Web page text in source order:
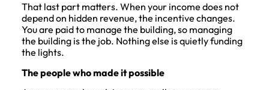
That last part matters. When your income does not
depend on hidden revenue, the incentive changes.
You are paid to manage the building, so managing
the building is the job. Nothing else is quietly funding
the lights.
The people who made it possible